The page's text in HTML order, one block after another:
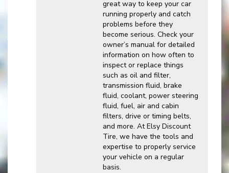
great way to keep your car
running properly and catch
problems before they
become serious. Check your
owner’s manual for detailed
information on how often to
inspect or replace things
such as oil and filter,
transmission fluid, brake
fluid, coolant, power steering
fluid, fuel, air and cabin
filters, drive or timing belts,
and more. At Elsy Discount
Tire, we have the tools and
expertise to properly service
your vehicle on a regular
basis.